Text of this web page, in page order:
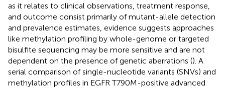
as it relates to clinical observations, treatment response,
and outcome consist primarily of mutant-allele detection
and prevalence estimates, evidence suggests approaches
like methylation profiling by whole-genome or targeted
bisulfite sequencing may be more sensitive and are not
dependent on the presence of genetic aberrations (). A
serial comparison of single-nucleotide variants (SNVs) and
methylation profiles in EGFR T790M-positive advanced